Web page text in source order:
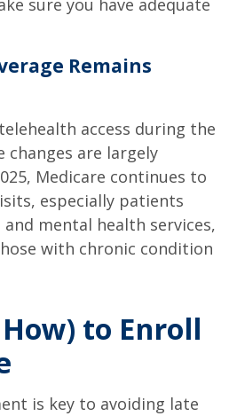
sure you have adequate
Remains
access during the
changes are largely
Medicare continues to
especially patients
mental health services,
with chronic condition
to Enroll
is key to avoiding late